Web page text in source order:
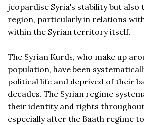
jeopardise Syria's stability but also
region, particularly in relations
within the Syrian territory itself.
The Syrian Kurds, who make up
population, have been
political life and deprived of their
decades. The Syrian regime
their identity and rights
especially after the Baath regime